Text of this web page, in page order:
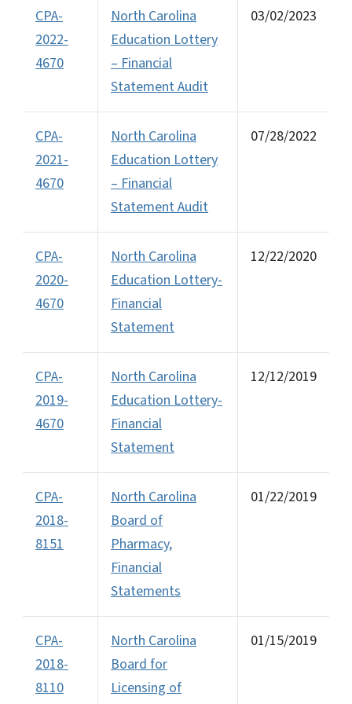
CPA-
2022-
4670
North Carolina
Education Lottery
– Financial
Statement Audit
03/02/2023
CPA-
2021-
4670
North Carolina
Education Lottery
– Financial
Statement Audit
07/28/2022
CPA-
2020-
4670
North Carolina
Education Lottery-
Financial
Statement
12/22/2020
CPA-
2019-
4670
North Carolina
Education Lottery-
Financial
Statement
12/12/2019
CPA-
2018-
8151
North Carolina
Board of
Pharmacy,
Financial
Statements
01/22/2019
CPA-
2018-
8110
North Carolina
Board for
Licensing of
01/15/2019